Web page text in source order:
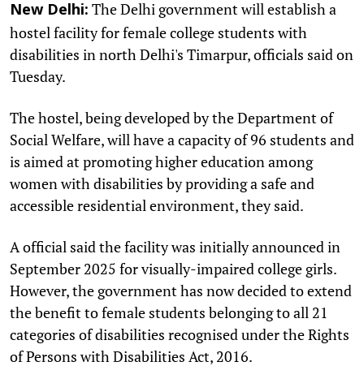
New Delhi: The Delhi government will establish a
hostel facility for female college students with
disabilities in north Delhi's Timarpur, officials said on
Tuesday.
The hostel, being developed by the Department of
Social Welfare, will have a capacity of 96 students and
is aimed at promoting higher education among
women with disabilities by providing a safe and
accessible residential environment, they said.
A official said the facility was initially announced in
September 2025 for visually-impaired college girls.
However, the government has now decided to extend
the benefit to female students belonging to all 21
categories of disabilities recognised under the Rights
of Persons with Disabilities Act, 2016.